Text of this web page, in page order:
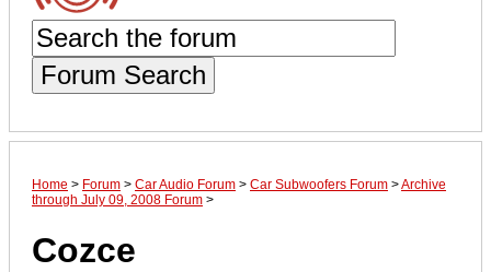
Forum Search
Home > Forum > Car Audio Forum > Car Subwoofers Forum >Archive
through July 09, 2008 Forum >
Cozce